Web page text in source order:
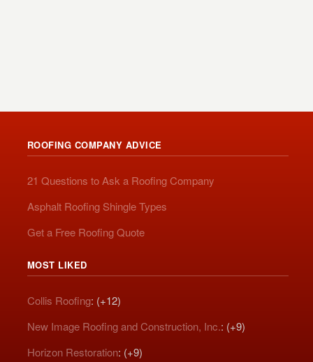
ROOFING COMPANY ADVICE
21 Questions to Ask a Roofing Company
Asphalt Roofing Shingle Types
Get a Free Roofing Quote
MOST LIKED
Collis Roofing: (+12)
New Image Roofing and Construction, Inc.: (+9)
Horizon Restoration: (+9)